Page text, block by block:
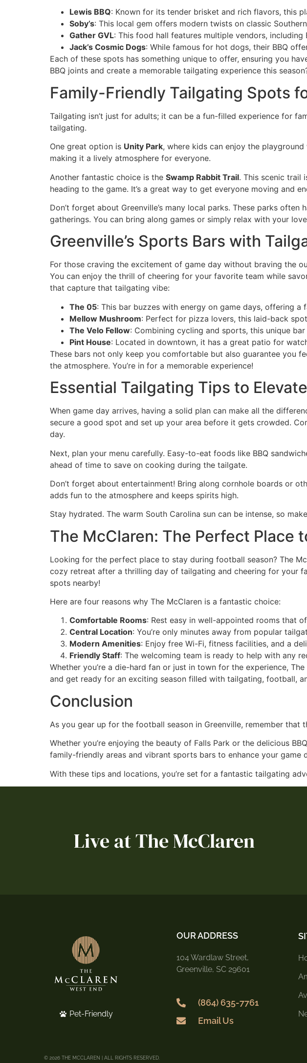
Lewis BBQ: Known for its tender brisket and rich flavors, this
Soby’s: This local gem offers modern twists on classic
Gather GVL: This food hall features multiple vendors,
Jack’s Cosmic Dogs: While famous for hot dogs, their BBQ
Each of these spots has something unique to offer, ensuring you
BBQ joints and create a memorable tailgating experience this
Family-Friendly Tailgating Spots
Tailgating isn’t just for adults; it can be a fun-filled experience for
tailgating.
One great option is Unity Park, where kids can enjoy the
making it a lively atmosphere for everyone.
Another fantastic choice is the Swamp Rabbit Trail. This scenic trail
heading to the game. It’s a great way to get everyone moving and
Don’t forget about Greenville’s many local parks. These parks
gatherings. You can bring along games or simply relax with your
Greenville’s Sports Bars with
For those craving the excitement of game day without braving the
You can enjoy the thrill of cheering for your favorite team while
that capture that tailgating vibe:
The 05: This bar buzzes with energy on game days, offering
Mellow Mushroom: Perfect for pizza lovers, this laid-back
The Velo Fellow: Combining cycling and sports, this unique
Pint House: Located in downtown, it has a great patio for
These bars not only keep you comfortable but also guarantee you
the atmosphere. You’re in for a memorable experience!
Essential Tailgating Tips to
When game day arrives, having a solid plan can make all the
secure a good spot and set up your area before it gets crowded.
day.
Next, plan your menu carefully. Easy-to-eat foods like BBQ
ahead of time to save on cooking during the tailgate.
Don’t forget about entertainment! Bring along cornhole boards or
adds fun to the atmosphere and keeps spirits high.
Stay hydrated. The warm South Carolina sun can be intense, so
The McClaren: The Perfect Place
Looking for the perfect place to stay during football season? The
cozy retreat after a thrilling day of tailgating and cheering for your
spots nearby!
Here are four reasons why The McClaren is a fantastic choice:
Comfortable Rooms: Rest easy in well-appointed rooms that
Central Location: You’re only minutes away from popular
Modern Amenities: Enjoy free Wi-Fi, fitness facilities, and a
Friendly Staff: The welcoming team is ready to help with any
Whether you’re a die-hard fan or just in town for the experience,
and get ready for an exciting season filled with tailgating, football,
Conclusion
As you gear up for the football season in Greenville, remember
Whether you’re enjoying the beauty of Falls Park or the delicious
family-friendly areas and vibrant sports bars to enhance your game
With these tips and locations, you’re set for a fantastic tailgating
Live at The McClaren
Pet-Friendly
OUR ADDRESS
104 Wardlaw Street,
Greenville, SC 29601
(864) 635-7761
Email Us
© 2026 THE MCCLAREN | ALL RIGHTS RESERVED.